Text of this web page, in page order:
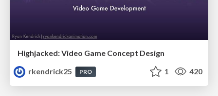
Highjacked: Video Game Concept Design
rkendrick25
PRO 1 420